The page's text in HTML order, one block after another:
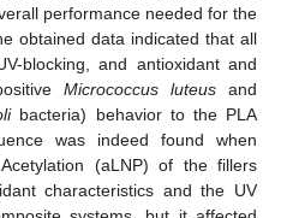
performance needed for the
obtained data indicated that all
blocking, and antioxidant and
Micrococcus luteus and
bacteria) behavior to the PLA
was indeed found when
(aLNP) of the fillers
characteristics and the UV